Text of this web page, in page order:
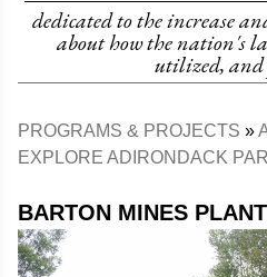
dedicated to the increase
about how the nation's
utilized, and
Breadcrumb
PROGRAMS & PROJECTS
EXPLORE ADIRONDACK
BARTON MINES PLANT